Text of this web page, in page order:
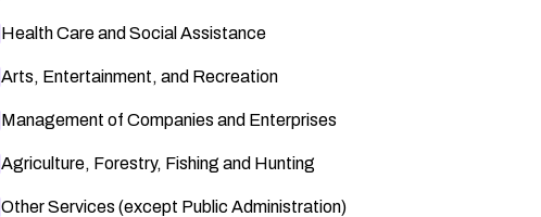
Health Care and Social Assistance
Arts, Entertainment, and Recreation
Management of Companies and Enterprises
Agriculture, Forestry, Fishing and Hunting
Other Services (except Public Administration)